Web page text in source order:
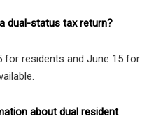
dual-status tax return?
for residents and June 15 for
about dual resident